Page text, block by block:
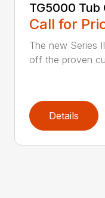
TG5000 Tub
Call for
The new Series
off the proven
Details